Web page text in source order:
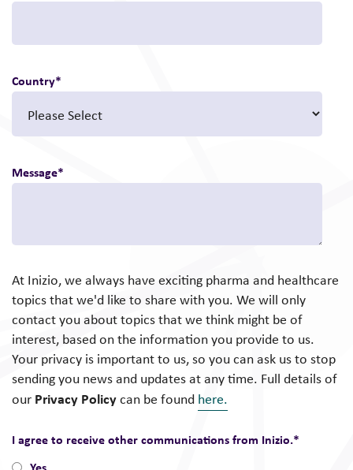
Country*
Message*
At Inizio, we always have exciting pharma and healthcare
topics that we'd like to share with you. We will only
contact you about topics that we think might be of
interest, based on the information you provide to us.
Your privacy is important to us, so you can ask us to stop
sending you news and updates at any time. Full details of
our Privacy Policycan be found here.
I agree to receive other communications from Inizio.*